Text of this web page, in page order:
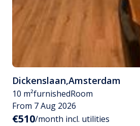
Dickenslaan,Amsterdam
10 m²furnishedRoom
From 7 Aug 2026
€510/month incl. utilities